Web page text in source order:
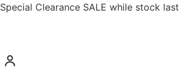
Special Clearance SALE while stock last